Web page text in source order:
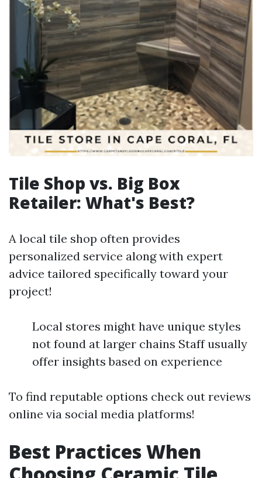
Tile Shop vs. Big Box
Retailer: What's Best?
A local tile shop often provides
personalized service along with expert
advice tailored specifically toward your
project!
Local stores might have unique styles
not found at larger chains Staff usually
offer insights based on experience
To find reputable options check out reviews
online via social media platforms!
Best Practices When